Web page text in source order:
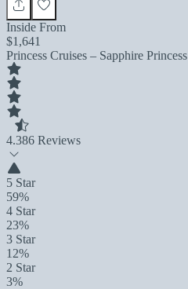
Inside From
$1,641
Princess Cruises – Sapphire Princess
4.386 Reviews
5 Star
59%
4 Star
23%
3 Star
12%
2 Star
3%